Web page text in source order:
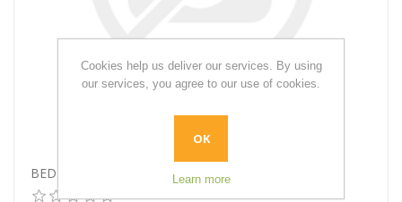
BED RAILS
Cookies help us deliver our services. By using
our services, you agree to our use of cookies.
OK
Learn more